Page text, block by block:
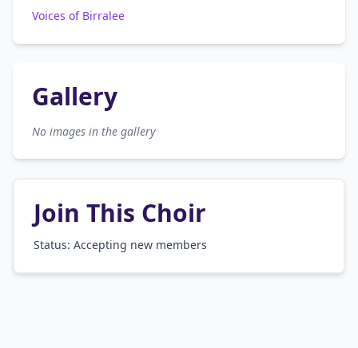
Voices of Birralee
Gallery
No images in the gallery
Join This Choir
Status: Accepting new members